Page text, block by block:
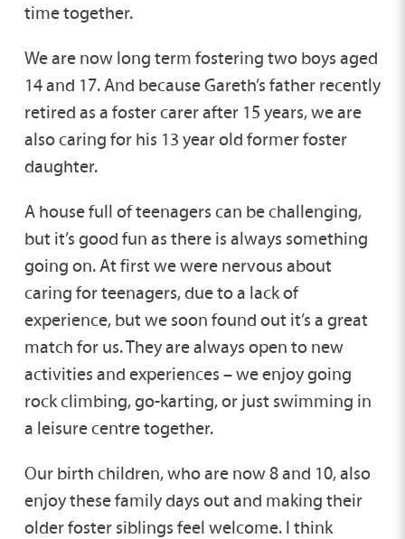
time together.
We are now long term fostering two boys aged
14 and 17. And because Gareth’s father recently
retired as a foster carer after 15 years, we are
also caring for his 13 year old former foster
daughter.
A house full of teenagers can be challenging,
but it’s good fun as there is always something
going on. At first we were nervous about
caring for teenagers, due to a lack of
experience, but we soon found out it’s a great
match for us. They are always open to new
activities and experiences – we enjoy going
rock climbing, go-karting, or just swimming in
a leisure centre together.
Our birth children, who are now 8 and 10, also
enjoy these family days out and making their
older foster siblings feel welcome. I think